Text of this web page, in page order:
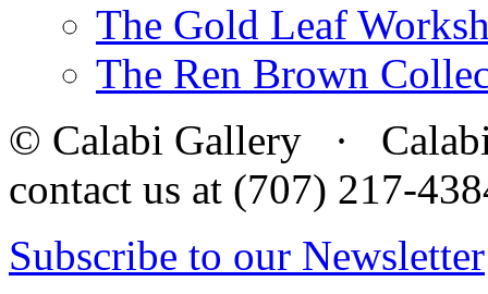
The Gold Leaf
The Ren Brown
© Calabi Gallery · Calabi
contact us at (707) 217-
Subscribe to our Newsletter